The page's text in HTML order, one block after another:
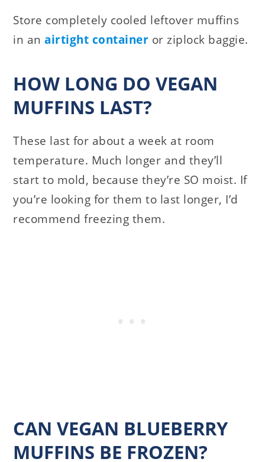
Store completely cooled leftover muffins
in anairtight container or ziplock baggie.
HOW LONG DO VEGAN
MUFFINS LAST?
These last for about a week at room
temperature. Much longer and they’ll
start to mold, because they’re SO moist. If
you’re looking for them to last longer, I’d
recommend freezing them.
CAN VEGAN BLUEBERRY
MUFFINS BE FROZEN?